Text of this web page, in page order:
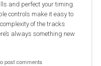
and perfect your timing.
controls make it easy to
of the tracks
always something new
post comments